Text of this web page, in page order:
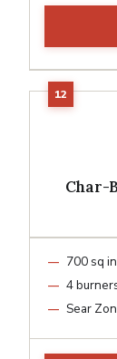
Char-
700 sq in
4
Sear